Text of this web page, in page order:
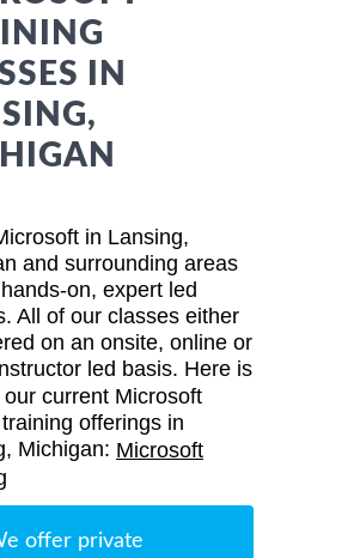
IN
in Lansing,
and surrounding areas
on, expert led
All of our classes either
on an onsite, online or
led basis. Here is
current Microsoft
offerings in
Michigan: Microsoft
offer private